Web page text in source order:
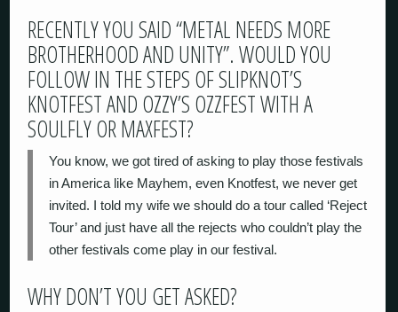
RECENTLY YOU SAID “METAL NEEDS MORE
BROTHERHOOD AND UNITY”. WOULD YOU
FOLLOW IN THE STEPS OF SLIPKNOT’S
KNOTFEST AND OZZY’S OZZFEST WITH A
SOULFLY OR MAXFEST?
You know, we got tired of asking to play those festivals
in America like Mayhem, even Knotfest, we never get
invited. I told my wife we should do a tour called ‘Reject
Tour’ and just have all the rejects who couldn’t play the
other festivals come play in our festival.
WHY DON’T YOU GET ASKED?